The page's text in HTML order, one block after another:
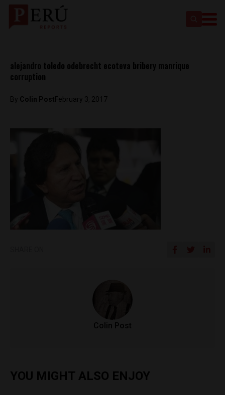
alejandro toledo odebrecht ecoteva bribery manrique
corruption
By Colin PostFebruary 3, 2017
Colin Post
YOU MIGHT ALSO ENJOY